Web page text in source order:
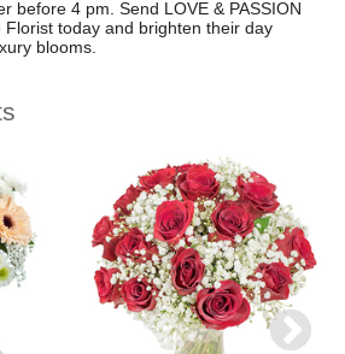
before 4 pm. Send LOVE & PASSION
today and brighten their day
blooms.